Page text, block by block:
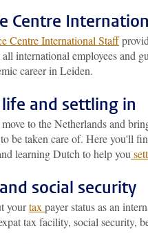
Centre
Centre International Staff
international employees and
career in Leiden.
life and settling in
to the Netherlands and
be taken care of. Here you'll
learning Dutch to help you
social security
yourtax payer status as an
tax facility, social security,